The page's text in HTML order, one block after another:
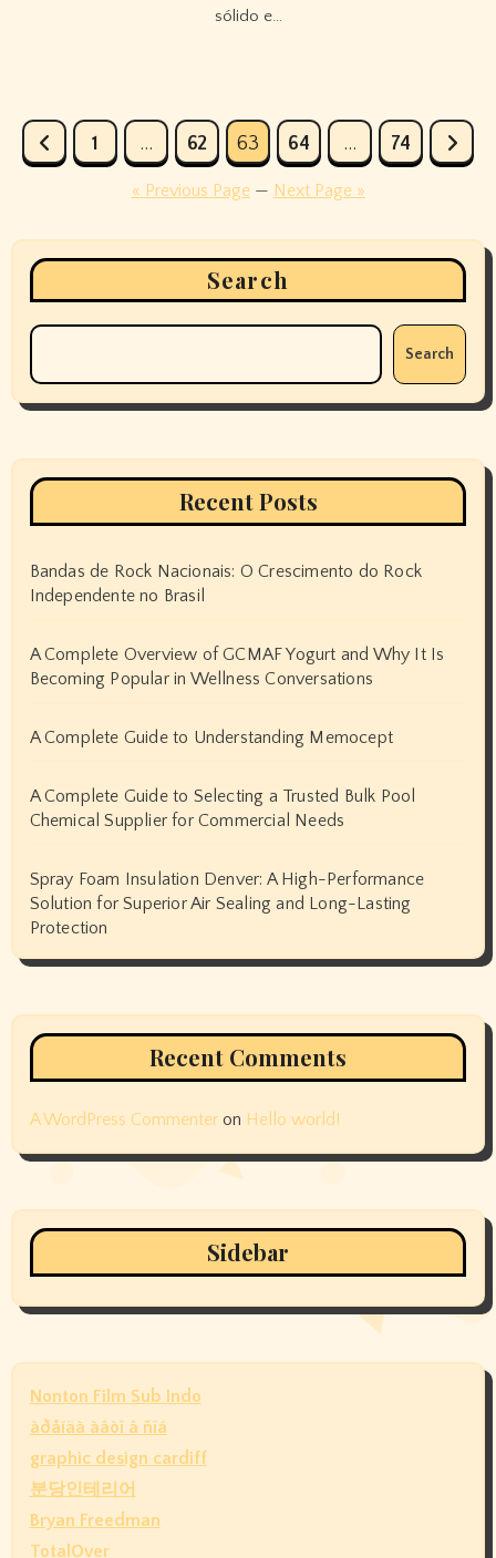
sólido e…
Posts
pagination
1 … 62 63 64 … 74
« Previous Page— Next Page »
Search
Search
Recent Posts
Bandas de Rock Nacionais: O Crescimento do Rock
Independente no Brasil
A Complete Overview of GCMAF Yogurt and Why It Is
Becoming Popular in Wellness Conversations
A Complete Guide to Understanding Memocept
A Complete Guide to Selecting a Trusted Bulk Pool
Chemical Supplier for Commercial Needs
Spray Foam Insulation Denver: A High-Performance
Solution for Superior Air Sealing and Long-Lasting
Protection
Recent Comments
A WordPress Commenteron Hello world!
Sidebar
Nonton Film Sub Indo
àðåíäà àâòî â ñïá
graphic design cardiff
분당인테리어
Bryan Freedman
TotalOver